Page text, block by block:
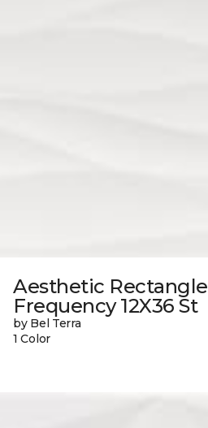
Aesthetic Rectangle
Frequency 12X36 St
by Bel Terra
1 Color